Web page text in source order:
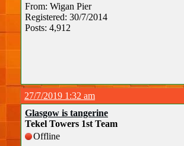
From: Wigan Pier
Registered: 30/7/2014
Posts: 4,912
27/7/2019 1:32 am
Glasgow is tangerine
Tekel Towers 1st Team
Offline